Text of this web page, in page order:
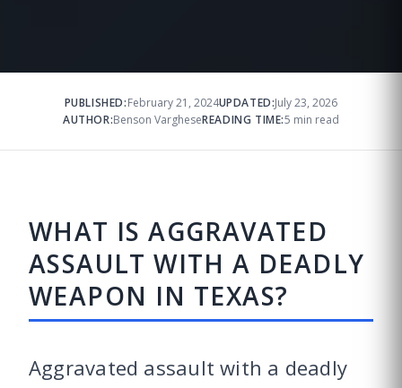
PUBLISHED:February 21, 2024UPDATED:July 23, 2026
AUTHOR:Benson VargheseREADING TIME:5 min read
WHAT IS AGGRAVATED
ASSAULT WITH A DEADLY
WEAPON IN TEXAS?
Aggravated assault with a deadly